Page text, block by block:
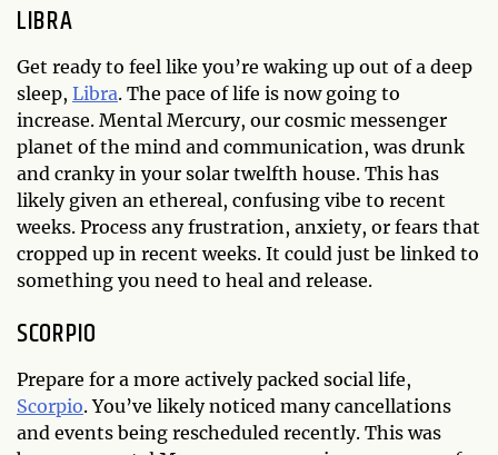
LIBRA
Get ready to feel like you’re waking up out of a deep
sleep, Libra. The pace of life is now going to
increase. Mental Mercury, our cosmic messenger
planet of the mind and communication, was drunk
and cranky in your solar twelfth house. This has
likely given an ethereal, confusing vibe to recent
weeks. Process any frustration, anxiety, or fears that
cropped up in recent weeks. It could just be linked to
something you need to heal and release.
SCORPIO
Prepare for a more actively packed social life,
Scorpio. You’ve likely noticed many cancellations
and events being rescheduled recently. This was